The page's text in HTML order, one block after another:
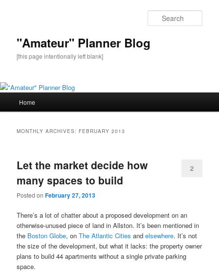
"Amateur" Planner Blog
[this page intentionally left blank]
Skip
content
Skip
content
Home
MONTHLY ARCHIVES: FEBRUARY 2013
Let the market decide how
many spaces to build
Posted onFebruary 27, 2013
2
There’s a lot of chatter about a proposed development on an
otherwise-unused piece of land in Allston. It’s been mentioned in
the Boston Globe, onThe Atlantic Cities andelsewhere. It’s not
the size of the development, but what it lacks: the property owner
plans to build 44 apartments without a single private parking
space.